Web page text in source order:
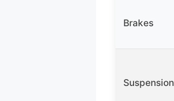
Brakes
Suspension